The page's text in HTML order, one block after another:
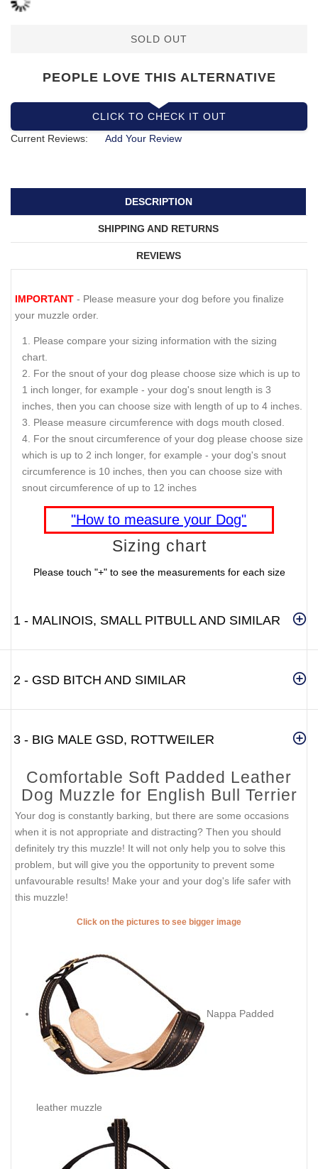
SOLD OUT
PEOPLE LOVE THIS ALTERNATIVE
CLICK TO CHECK IT OUT
Current Reviews:
Add Your Review
DESCRIPTION
SHIPPING AND RETURNS
REVIEWS
IMPORTANT - Please measure your dog before you finalize
your muzzle order.
Please compare your sizing information with the sizing
chart.
For the snout of your dog please choose size which is up to
1 inch longer, for example - your dog's snout length is 3
inches, then you can choose size with length of up to 4 inches.
Please measure circumference with dogs mouth closed.
For the snout circumference of your dog please choose size
which is up to 2 inch longer, for example - your dog's snout
circumference is 10 inches, then you can choose size with
snout circumference of up to 12 inches
"How to measure your Dog"
Sizing chart
Please touch "+" to see the measurements for each size
1 - MALINOIS, SMALL PITBULL AND SIMILAR
2 - GSD BITCH AND SIMILAR
3 - BIG MALE GSD, ROTTWEILER
Comfortable Soft Padded Leather
Dog Muzzle for English Bull Terrier
Your dog is constantly barking, but there are some occasions
when it is not appropriate and distracting? Then you should
definitely try this muzzle! It will not only help you to solve this
problem, but will give you the opportunity to prevent some
unfavourable results! Make your and your dog's life safer with
this muzzle!
Click on the pictures to see bigger image
Nappa Padded
leather muzzle